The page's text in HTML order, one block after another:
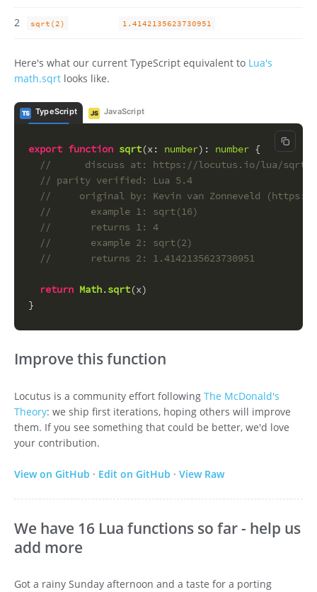
2 sqrt(2) 1.4142135623730951
Here's what our current TypeScript equivalent to Lua's
math.sqrt looks like.
TS TypeScript JS JavaScript
Copy
export function sqrt(x: number): number {
//      discuss at: https://locutus.io/lua/sqrt/
// parity verified: Lua 5.4
//     original by: Kevin van Zonneveld
//       example 1: sqrt(16)
//       returns 1: 4
//       example 2: sqrt(2)
//       returns 2: 1.4142135623730951
return Math.sqrt(x)
}
Improve this function
Locutus is a community effort following The McDonald's
Theory: we ship first iterations, hoping others will improve
them. If you see something that could be better, we'd love
your contribution.
View on GitHub · Edit on GitHub · View Raw
We have 16 Lua functions so far - help us
add more
Got a rainy Sunday afternoon and a taste for a porting